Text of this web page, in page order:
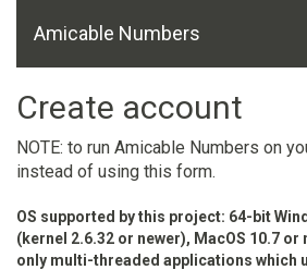
Amicable Numbers
Create account
NOTE: to run Amicable Numbers on
instead of using this form.
OS supported by this project: 64-bit
(kernel 2.6.32 or newer), MacOS 10.7 or
only multi-threaded applications which